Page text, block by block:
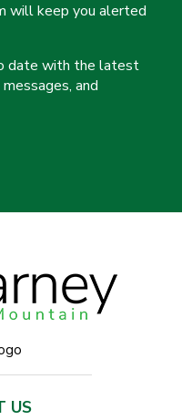
will keep you alerted
date with the latest
and
US